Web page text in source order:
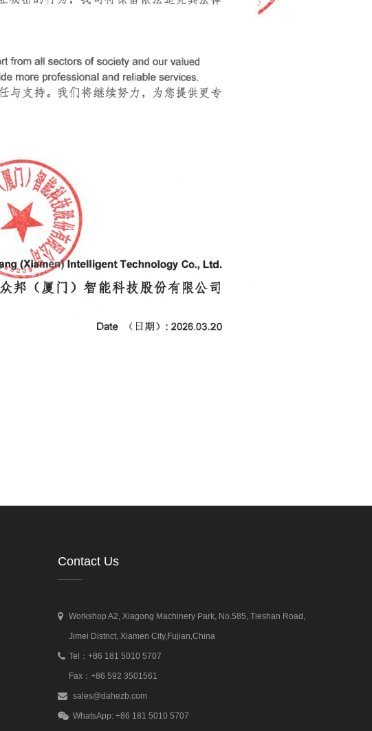
Contact Us
Workshop A2, Xiagong Machinery Park, No.585, Tieshan Road,
Jimei District, Xiamen City,Fujian,China
Tel：+86 181 5010 5707
Fax：+86 592 3501561
sales@dahezb.com
WhatsApp: +86 181 5010 5707